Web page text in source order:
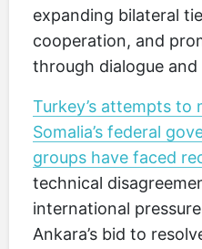
expanding bilateral
cooperation, and
through dialogue and
Turkey’s attempts to
Somalia’s federal
groups have faced
technical
international
Ankara’s bid to